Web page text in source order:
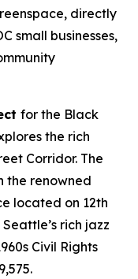
directly
small businesses,
for the Black
the rich
Corridor. The
the renowned
located on 12th
rich jazz
Civil Rights